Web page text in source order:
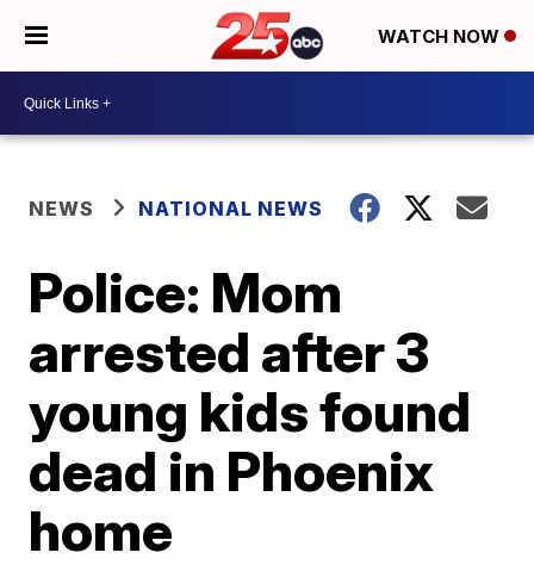
WATCH NOW
NEWS NATIONAL NEWS
Police: Mom
arrested after 3
young kids found
dead in Phoenix
home